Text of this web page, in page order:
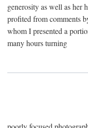
generosity as well as her
profited from comments
whom I presented a
many hours turning